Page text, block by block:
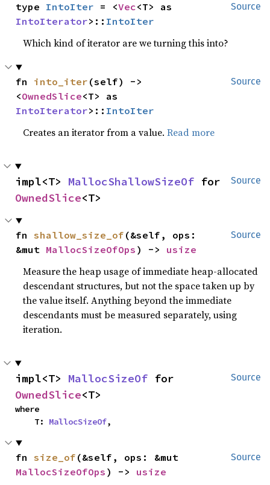
Source
type IntoIter = <Vec
IntoIterator>:: IntoIter
Which kind of iterator are we turning this into?
Source
fn into_iter (self) ->
<OwnedSlice
IntoIterator>:: IntoIter
Creates an iterator from a value.Read more
Source
impl<T> MallocShallowSizeOf
OwnedSlice<T>
Source
fn shallow_size_of (&self, ops:
&mut MallocSizeOfOps ) -> usize
Measure the heap usage of immediate heap-allocated
descendant structures, but not the space taken up by
the value itself. Anything beyond the immediate
descendants must be measured separately, using
iteration.
Source
impl<T> MallocSizeOf
OwnedSlice<T>
where
    T:
MallocSizeOf,
Source
fn size_of
MallocSizeOfOps ) -> usize